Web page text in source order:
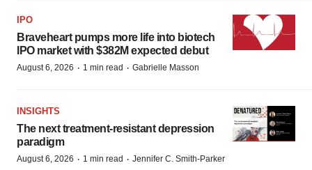
IPO
Braveheart pumps more life into biotech
IPO market with $382M expected debut
August 6, 2026 · 1 min read · Gabrielle Masson
INSIGHTS
The next treatment-resistant depression
paradigm
August 6, 2026 · 1 min read · Jennifer C. Smith-Parker